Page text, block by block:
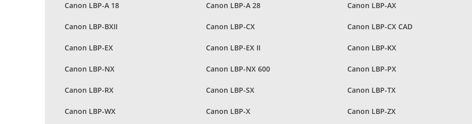
Canon LBP-A 18 Canon LBP-A 28 Canon LBP-AX
Canon LBP-BXII Canon LBP-CX Canon LBP-CX CAD
Canon LBP-EX Canon LBP-EX II Canon LBP-KX
Canon LBP-NX Canon LBP-NX 600 Canon LBP-PX
Canon LBP-RX Canon LBP-SX Canon LBP-TX
Canon LBP-WX Canon LBP-X Canon LBP-ZX